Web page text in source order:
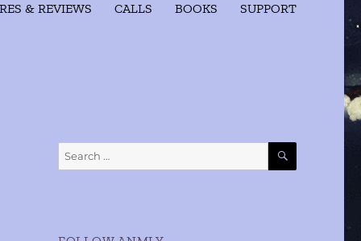
& REVIEWS CALLS BOOKS SUPPORT
Search
for:
SEARCH